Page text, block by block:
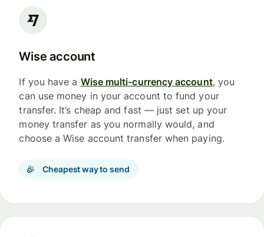
Wise account
If you have a Wise multi-currency account, you
can use money in your account to fund your
transfer. It’s cheap and fast — just set up your
money transfer as you normally would, and
choose a Wise account transfer when paying.
Cheapest way to send